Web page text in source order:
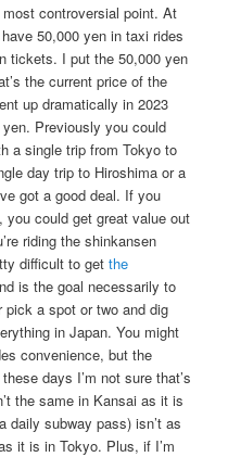
controversial point. At
50,000 yen in taxi rides
tickets. I put the 50,000 yen
the current price of the
up dramatically in 2023
Previously you could
a single trip from Tokyo to
day trip to Hiroshima or a
got a good deal. If you
you could get great value out
riding the shinkansen
difficult to get the
is the goal necessarily to
pick a spot or two and dig
in Japan. You might
convenience, but the
days I’m not sure that’s
the same in Kansai as it is
daily subway pass) isn’t as
it is in Tokyo. Plus, if I’m